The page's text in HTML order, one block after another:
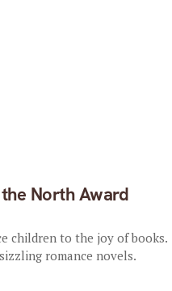
North Award
children to the joy of books.
romance novels.